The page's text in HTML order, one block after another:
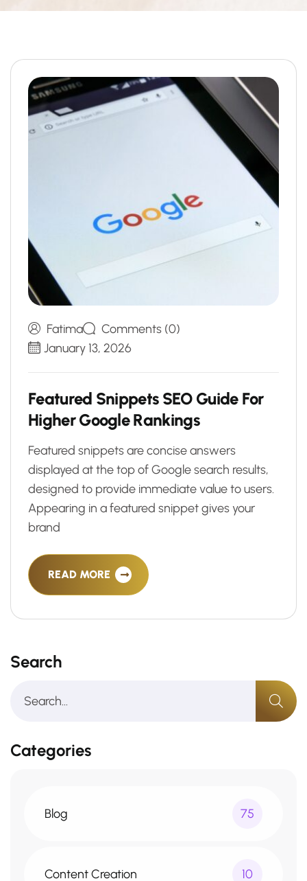
Fatima
Comments (0)
January 13, 2026
Featured Snippets SEO Guide For
Higher Google Rankings
Featured snippets are concise answers
displayed at the top of Google search results,
designed to provide immediate value to users.
Appearing in a featured snippet gives your
brand
READ MORE
Search
Categories
Blog 75
Content Creation 10